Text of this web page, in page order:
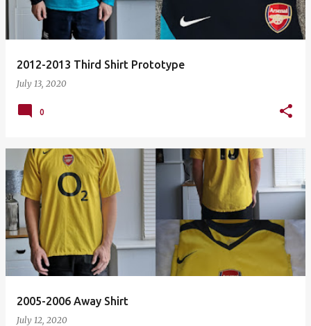
2012-2013 Third Shirt Prototype
July 13, 2020
0
2005-2006 Away Shirt
July 12, 2020